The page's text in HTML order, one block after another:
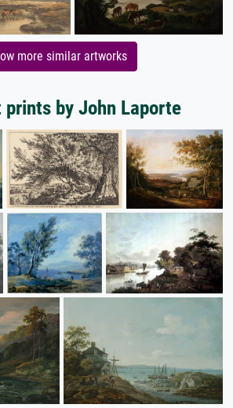
more similar artworks
prints by John Laporte